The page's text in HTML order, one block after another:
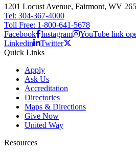
1201 Locust Avenue, Fairmont, WV
Tel: 304-367-4000
Toll Free: 1-800-641-5678
Facebook Instagram
YouTube link
Linkedin
Twitter
Quick Links
Apply
Ask Us
Accreditation
Directories
Maps & Directions
Give Now
United Way
Resources